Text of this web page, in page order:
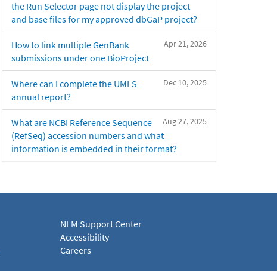
the Run Selector page not display the project
and base files for my approved dbGaP project?
Apr 21, 2026
How to link multiple GenBank
submissions under one BioProject
Dec 10, 2025
Where can I complete the UMLS
annual report?
Aug 27, 2025
What are NCBI Reference Sequence
(RefSeq) accession numbers and what
information is embedded in their format?
NLM Support Center
Accessibility
Careers